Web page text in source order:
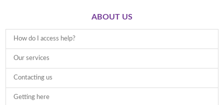
ABOUT US
How do I access help?
Our services
Contacting us
Getting here